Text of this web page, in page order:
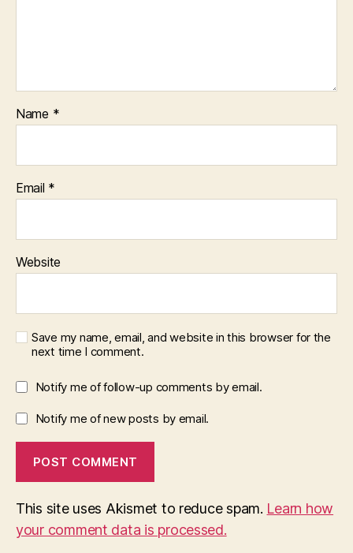
Name *
Email *
Website
Save my name, email, and website in this browser for the
next time I comment.
Notify me of follow-up comments by email.
Notify me of new posts by email.
This site uses Akismet to reduce spam. Learn how
your comment data is processed.